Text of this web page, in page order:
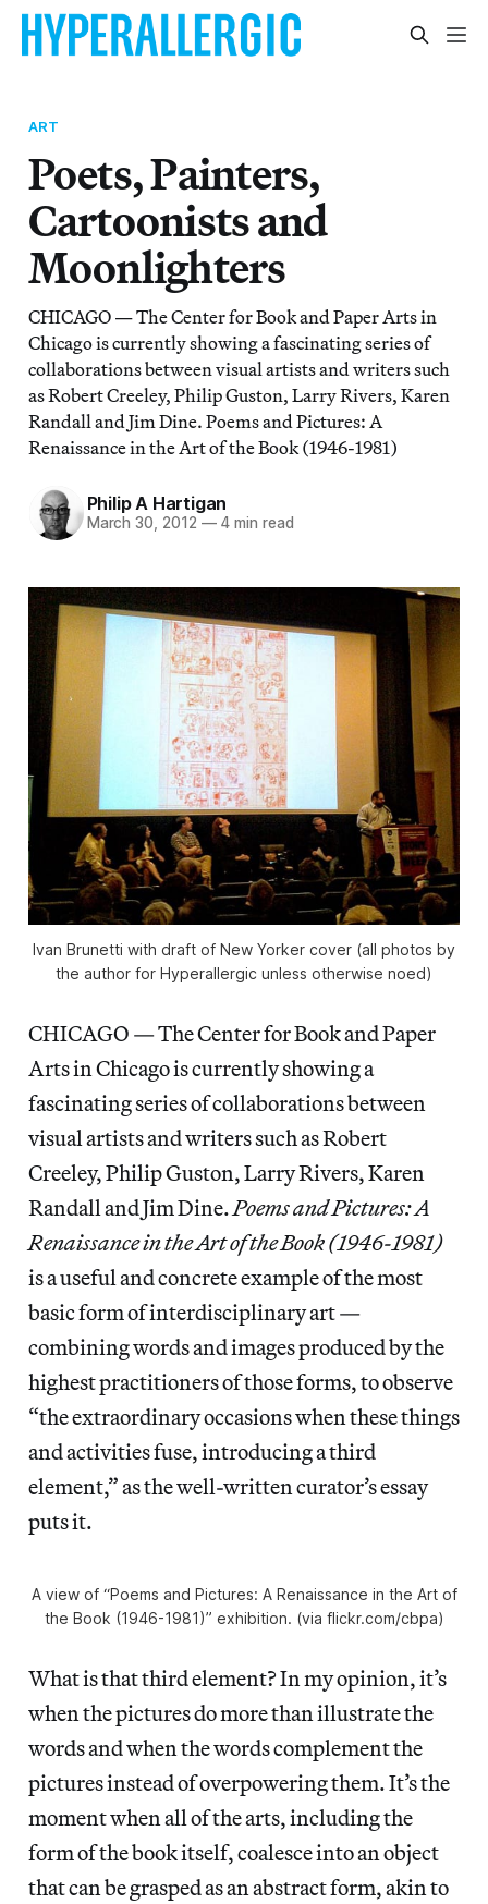
ART
Poets, Painters,
Cartoonists and
Moonlighters
CHICAGO — The Center for Book and Paper Arts in
Chicago is currently showing a fascinating series of
collaborations between visual artists and writers such
as Robert Creeley, Philip Guston, Larry Rivers, Karen
Randall and Jim Dine. Poems and Pictures: A
Renaissance in the Art of the Book (1946-1981)
Philip A Hartigan
March 30, 2012 —4 min read
Ivan Brunetti with draft of New Yorker cover (all photos by
the author for Hyperallergic unless otherwise noed)
CHICAGO — The Center for Book and Paper
Arts in Chicago is currently showing a
fascinating series of collaborations between
visual artists and writers such as Robert
Creeley, Philip Guston, Larry Rivers, Karen
Randall and Jim Dine.Poems and Pictures: A
Renaissance in the Art of the Book (1946-1981)
is a useful and concrete example of the most
basic form of interdisciplinary art —
combining words and images produced by the
highest practitioners of those forms, to observe
“the extraordinary occasions when these things
and activities fuse, introducing a third
element,” as the well-written curator’s essay
puts it.
A view of “Poems and Pictures: A Renaissance in the Art of
the Book (1946-1981)” exhibition. (via flickr.com/cbpa)
What is that third element? In my opinion, it’s
when the pictures do more than illustrate the
words and when the words complement the
pictures instead of overpowering them. It’s the
moment when all of the arts, including the
form of the book itself, coalesce into an object
that can be grasped as an abstract form, akin to